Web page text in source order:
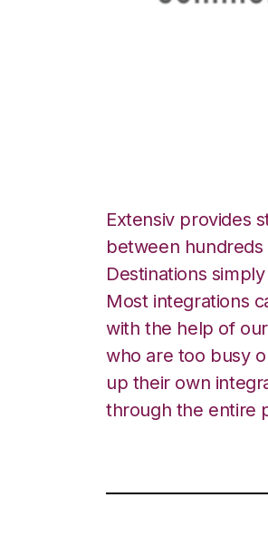
Extensiv provides
between
Destinations
Most integrations
with the help of
who are too busy
up their own
through the entire